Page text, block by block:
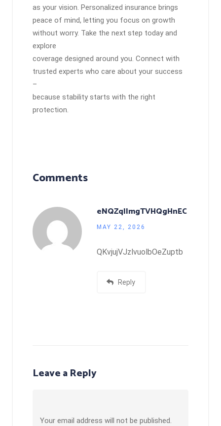
as your vision. Personalized insurance brings
peace of mind, letting you focus on growth
without worry. Take the next step today and
explore
coverage designed around you. Connect with
trusted experts who care about your success
–
because stability starts with the right
protection.
Comments
eNQZqIImgTVHQgHnEC
MAY 22, 2026
QKvjujVJzlvuolbOeZuptb
Reply
Leave a Reply
Your email address will not be published.